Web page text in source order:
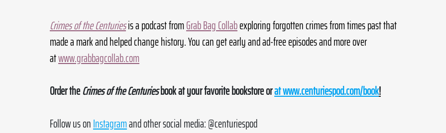
Crimes of the Centuries is a podcast from Grab Bag Collab exploring forgotten crimes from times past that
made a mark and helped change history. You can get early and ad-free episodes and more over
at www.grabbagcollab.com
Order the Crimes of the Centuries book at your favorite bookstore or at www.centuriespod.com/book!
Follow us on Instagram and other social media: @centuriespod